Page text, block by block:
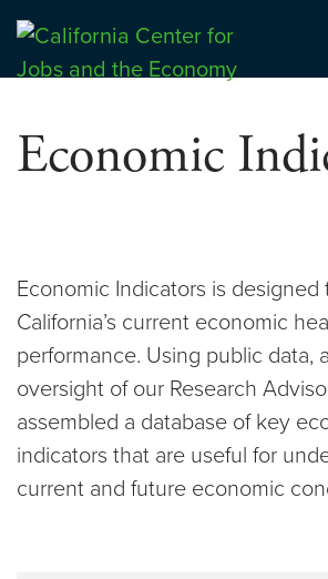
Skip
content
Center for Jobs
Economic
Economic Indicators is
California’s current economic
performance. Using public data,
oversight of our Research
assembled a database of key
indicators that are useful for
current and future economic